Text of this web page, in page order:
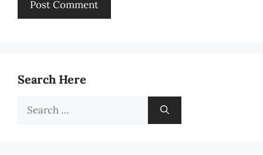
Search Here
Search